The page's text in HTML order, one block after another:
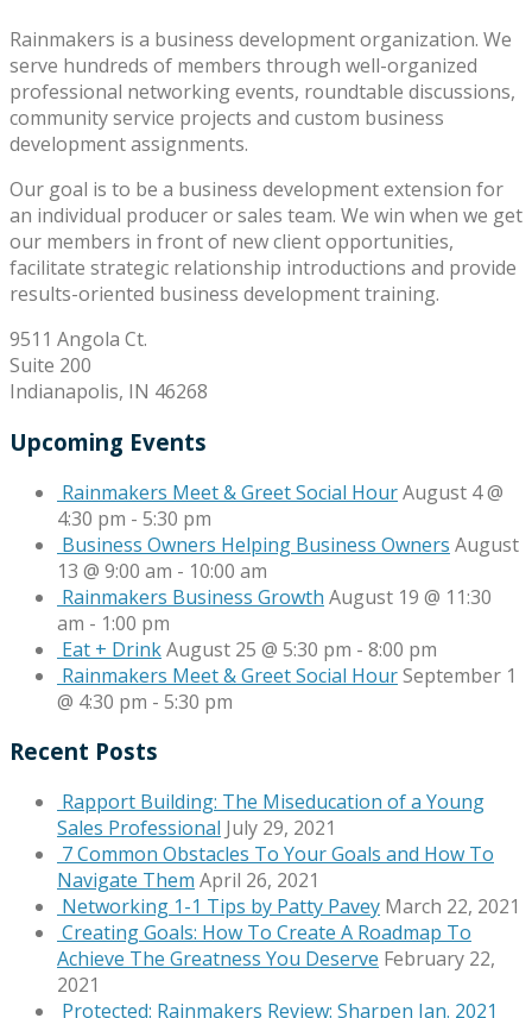
Rainmakers is a business development organization. We
serve hundreds of members through well-organized
professional networking events, roundtable discussions,
community service projects and custom business
development assignments.
Our goal is to be a business development extension for
an individual producer or sales team. We win when we get
our members in front of new client opportunities,
facilitate strategic relationship introductions and provide
results-oriented business development training.
9511 Angola Ct.
Suite 200
Indianapolis, IN 46268
Upcoming Events
Rainmakers Meet & Greet Social HourAugust 4 @
4:30 pm - 5:30 pm
Business Owners Helping Business Owners August
13 @ 9:00 am - 10:00 am
Rainmakers Business Growth August 19 @ 11:30
am - 1:00 pm
Eat + DrinkAugust 25 @ 5:30 pm - 8:00 pm
Rainmakers Meet & Greet Social HourSeptember 1
@ 4:30 pm - 5:30 pm
Recent Posts
Rapport Building: The Miseducation of a Young
Sales Professional July 29, 2021
7 Common Obstacles To Your Goals and How To
Navigate Them April 26, 2021
Networking 1-1 Tips by Patty Pavey March 22, 2021
Creating Goals: How To Create A Roadmap To
Achieve The Greatness You Deserve February 22,
2021
Protected: Rainmakers Review: Sharpen Jan. 2021